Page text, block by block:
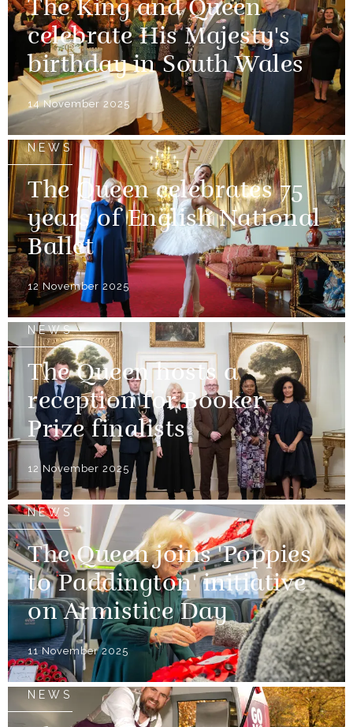
The King and Queen
celebrate His Majesty's
birthday in South Wales
14 November 2025
NEWS
The Queen celebrates 75
years of English National
Ballet
12 November 2025
NEWS
The Queen hosts a
reception for Booker
Prize finalists
12 November 2025
NEWS
The Queen joins 'Poppies
to Paddington' initiative
on Armistice Day
11 November 2025
NEWS